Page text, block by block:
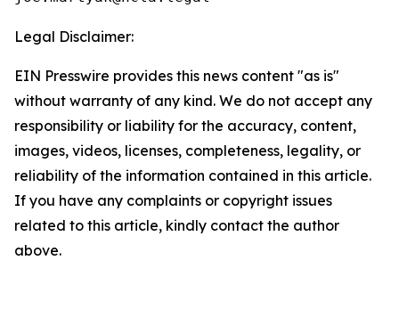
Legal Disclaimer:
EIN Presswire provides this news content "as is"
without warranty of any kind. We do not accept any
responsibility or liability for the accuracy, content,
images, videos, licenses, completeness, legality, or
reliability of the information contained in this article.
If you have any complaints or copyright issues
related to this article, kindly contact the author
above.